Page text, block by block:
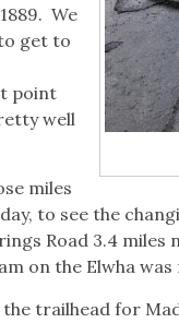
We
get to
point
well
miles
to see the
Road 3.4
on the Elwha was
trailhead for